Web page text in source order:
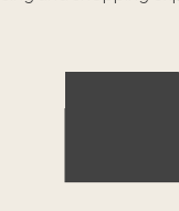
dining, and
visits in the
and year-